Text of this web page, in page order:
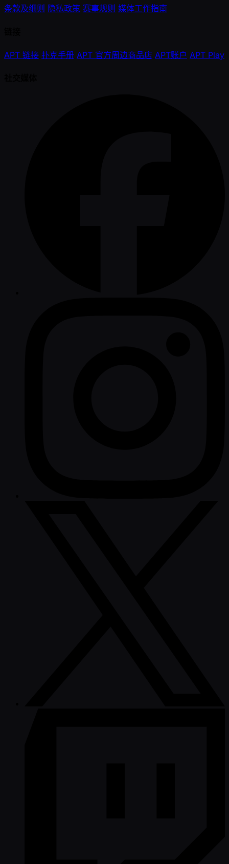
条款及细则 隐私政策 赛事规则 媒体工作指南
APT 链接 扑克手册 APT 官方周边商品店 APT账户 APT Play